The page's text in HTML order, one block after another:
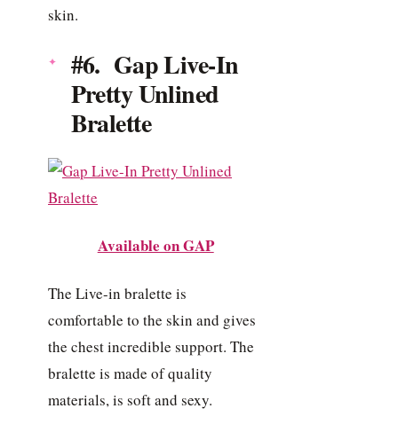
skin.
#6. Gap Live-In
Pretty Unlined
Bralette
Available on GAP
The Live-in bralette is
comfortable to the skin and gives
the chest incredible support. The
bralette is made of quality
materials, is soft and sexy.